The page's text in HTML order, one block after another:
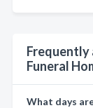
Frequently
Funeral
What days